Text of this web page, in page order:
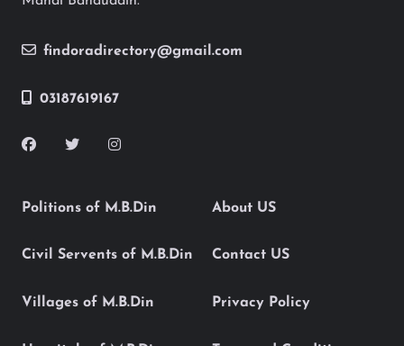
findoradirectory@gmail.com
03187619167
Politions of M.B.Din
Civil Servents of M.B.Din
Villages of M.B.Din
About US
Contact US
Privacy Policy